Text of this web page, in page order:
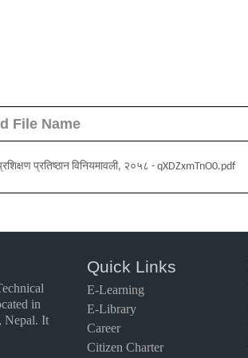
File Name
प्रतिष्ठान विनियमावली, २०५८ - qXDZxmTnO0.pdf
in
Nepal. It
Quick Links
E-Learning
E-Library
Career
Citizen Charter